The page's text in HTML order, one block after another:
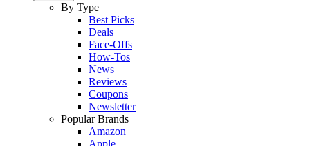
By Type
Best Picks
Deals
Face-Offs
How-Tos
News
Reviews
Coupons
Newsletter
Popular Brands
Amazon
Apple